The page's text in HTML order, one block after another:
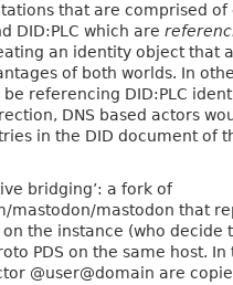
that are comprised of
DID:PLC which are
an identity object that
of both worlds. In
be referencing DID:PLC
DNS based actors
in the DID document of
bridging’: a fork of
mastodon/mastodon that
the instance (who decide
PDS on the same host. In
@user@domain are